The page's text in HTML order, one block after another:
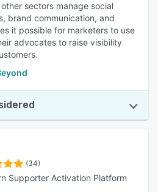
sectors manage social
brand communication, and
it possible for marketers to use
advocates to raise visibility
(34)
Supporter Activation Platform